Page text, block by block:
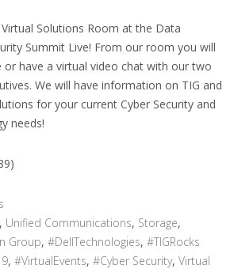
Solutions Room at the Data
Summit Live! From our room you will
or have a virtual video chat with our two
We will have information on TIG and
for your current Cyber Security and
needs!
, Unified Communications, Storage,
Group, #DellTechnologies, #TIGRocks
, #VirtualEvents, #Cyber Security, Virtual